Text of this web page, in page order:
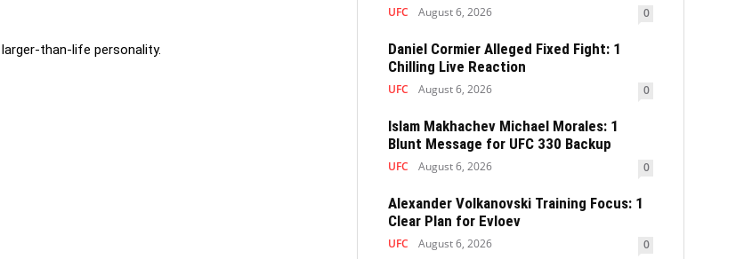
than-life personality.
UFC August 6, 2026 0
Daniel Cormier Alleged Fixed Fight: 1
Chilling Live Reaction
UFC August 6, 2026 0
Islam Makhachev Michael Morales: 1
Blunt Message for UFC 330 Backup
UFC August 6, 2026 0
Alexander Volkanovski Training Focus: 1
Clear Plan for Evloev
UFC August 6, 2026 0